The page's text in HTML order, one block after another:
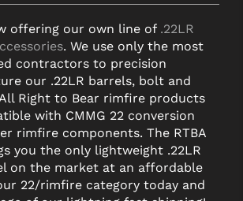
offering our own line of .22LR
. We use only the most
contractors to precision
our .22LR barrels, bolt and
Right to Bear rimfire products
with CMMG 22 conversion
rimfire components. The RTBA
you the only lightweight .22LR
on the market at an affordable
22/rimfire category today and